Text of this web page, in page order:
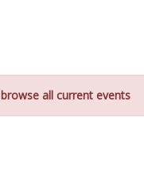
browse all current events